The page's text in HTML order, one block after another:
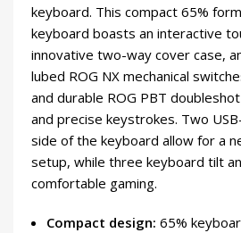
keyboard. This compact 65%
keyboard boasts an interactive
innovative two-way cover case,
lubed ROG NX mechanical
and durable ROG PBT
and precise keystrokes. Two
side of the keyboard allow for a
setup, while three keyboard tilt
comfortable gaming.
Compact design: 65%